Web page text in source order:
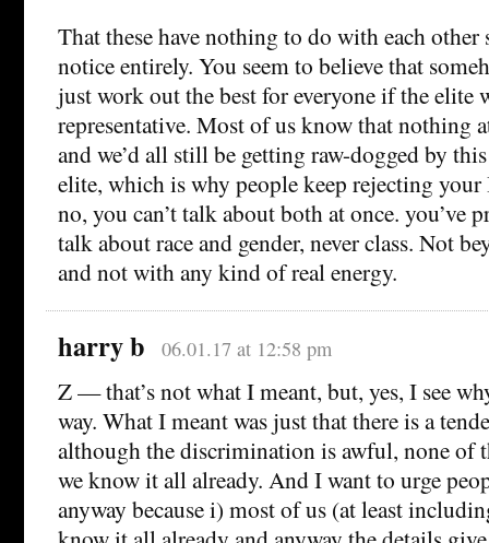
That these have nothing to do with each other
notice entirely. You seem to believe that
just work out the best for everyone if the elite
representative. Most of us know that nothing
and we’d all still be getting raw-dogged by this
elite, which is why people keep rejecting your
no, you can’t talk about both at once. you’ve
talk about race and gender, never class. Not
and not with any kind of real energy.
harry b 06.01.17 at 12:58 pm
Z — that’s not what I meant, but, yes, I see
way. What I meant was just that there is a
although the discrimination is awful, none
we know it all already. And I want to urge
anyway because i) most of us (at least